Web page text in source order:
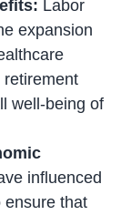
Labor
expansion
retirement
well-being of
influenced
ensure that